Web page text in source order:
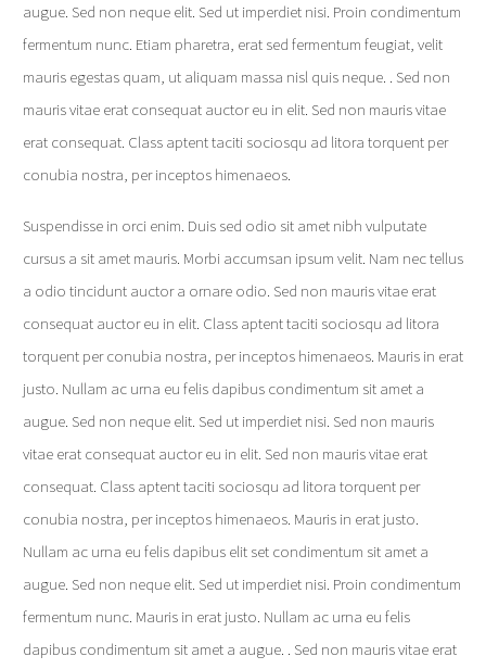
augue. Sed non neque elit. Sed ut imperdiet nisi. Proin condimentum
fermentum nunc. Etiam pharetra, erat sed fermentum feugiat, velit
mauris egestas quam, ut aliquam massa nisl quis neque. . Sed non
mauris vitae erat consequat auctor eu in elit. Sed non mauris vitae
erat consequat. Class aptent taciti sociosqu ad litora torquent per
conubia nostra, per inceptos himenaeos.
Suspendisse in orci enim. Duis sed odio sit amet nibh vulputate
cursus a sit amet mauris. Morbi accumsan ipsum velit. Nam nec tellus
a odio tincidunt auctor a ornare odio. Sed non mauris vitae erat
consequat auctor eu in elit. Class aptent taciti sociosqu ad litora
torquent per conubia nostra, per inceptos himenaeos. Mauris in erat
justo. Nullam ac urna eu felis dapibus condimentum sit amet a
augue. Sed non neque elit. Sed ut imperdiet nisi. Sed non mauris
vitae erat consequat auctor eu in elit. Sed non mauris vitae erat
consequat. Class aptent taciti sociosqu ad litora torquent per
conubia nostra, per inceptos himenaeos. Mauris in erat justo.
Nullam ac urna eu felis dapibus elit set condimentum sit amet a
augue. Sed non neque elit. Sed ut imperdiet nisi. Proin condimentum
fermentum nunc. Mauris in erat justo. Nullam ac urna eu felis
dapibus condimentum sit amet a augue. . Sed non mauris vitae erat